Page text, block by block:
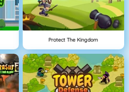
Protect The Kingdom